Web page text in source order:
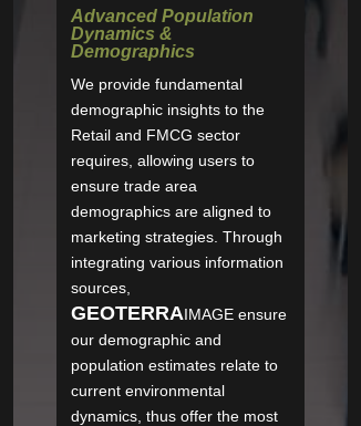
Advanced Population
Dynamics &
Demographics
We provide fundamental
demographic insights to the
Retail and FMCG sector
requires, allowing users to
ensure trade area
demographics are aligned to
marketing strategies. Through
integrating various information
sources,
GEOTERRAIMAGE ensure
our demographic and
population estimates relate to
current environmental
dynamics, thus offer the most